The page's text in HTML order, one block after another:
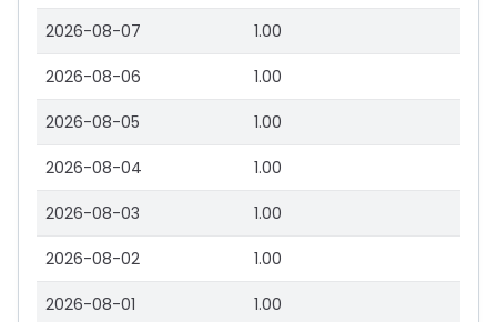
2026-08-07 1.00
2026-08-06 1.00
2026-08-05 1.00
2026-08-04 1.00
2026-08-03 1.00
2026-08-02 1.00
2026-08-01 1.00